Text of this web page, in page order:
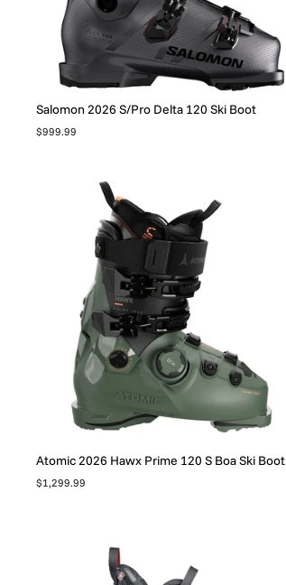
Salomon 2026 S/Pro Delta 120 Ski Boot
$999.99
Atomic 2026 Hawx Prime 120 S Boa Ski Boot
$1,299.99